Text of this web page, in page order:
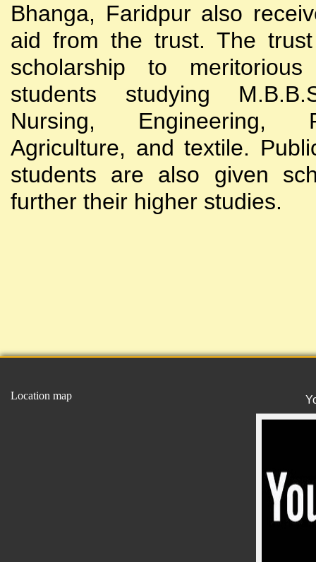
Bhanga, Faridpur also
aid from the trust. The
scholarship to
students studying
Nursing, Engineering,
Agriculture, and textile.
students are also given
further their higher studies.
Location map